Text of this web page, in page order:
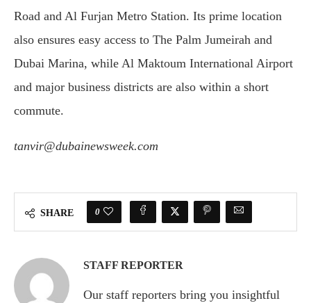
Road and Al Furjan Metro Station. Its prime location
also ensures easy access to The Palm Jumeirah and
Dubai Marina, while Al Maktoum International Airport
and major business districts are also within a short
commute.
tanvir@dubainewsweek.com
SHARE 0
STAFF REPORTER
Our staff reporters bring you insightful